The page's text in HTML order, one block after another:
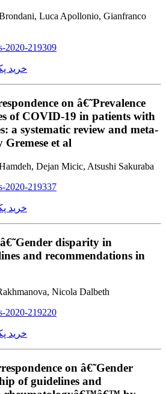
Luca Apollonio, Gianfranco
2020-219309
خرید
on â€˜Prevalence
of COVID-19 in patients with
a systematic review and meta-
et al
Dejan Micic, Atsushi Sakuraba
2020-219337
خرید
disparity in
and recommendations in
Nicola Dalbeth
2020-219220
خرید
on â€˜Gender
of guidelines and